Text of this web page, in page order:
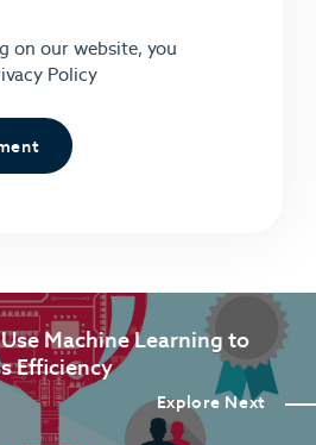
on our website, you
Policy
Explore Next
Machine Learning to
Efficiency